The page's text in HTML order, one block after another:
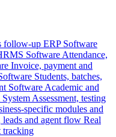
follow-up ERP Software
Software Attendance,
Invoice, payment and
Students, batches,
Software Academic and
Assessment, testing
specific modules and
leads and agent flow Real
tracking